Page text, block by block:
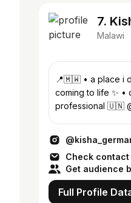
7.
Malawi
📍🇲🇼 • a place i
coming to life ✨ •
professional 🇺🇳
Check
Get audience
Full Profile